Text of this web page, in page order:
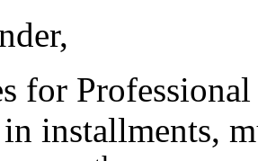
for
installments,